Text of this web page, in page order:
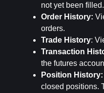
not yet been filled.
Order History:
orders.
Trade History:
Transaction
the futures
Position History:
closed positions.